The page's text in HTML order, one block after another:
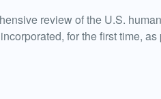
review of the U.S.
for the first time, as